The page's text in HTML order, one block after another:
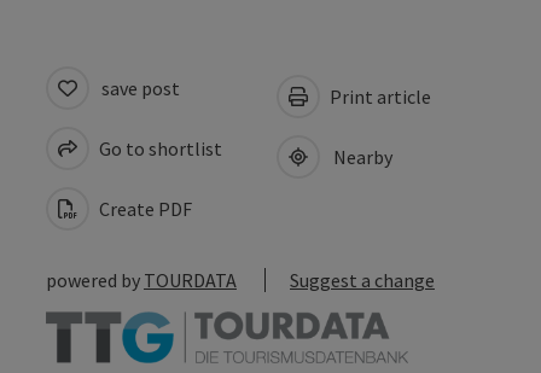
save post
Go to shortlist
Create PDF
Print article
Nearby
powered by TOURDATA Suggest a change